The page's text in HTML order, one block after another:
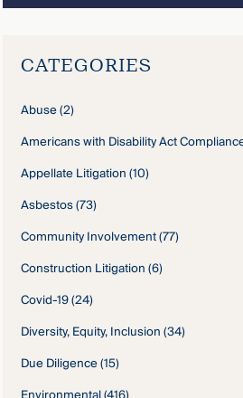
CATEGORIES
Abuse(2)
Americans with Disability Act
Appellate Litigation(10)
Asbestos(73)
Community Involvement(77)
Construction Litigation(6)
Covid-19(24)
Diversity, Equity, Inclusion(34)
Due Diligence(15)